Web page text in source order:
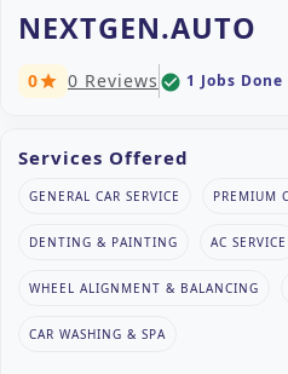
NEXTGEN.AUTO
0star 0 Reviews check_circle 1 Jobs Done
Services Offered
GENERAL CAR SERVICE PREMIUM
DENTING & PAINTING AC SERVICE
WHEEL ALIGNMENT & BALANCING
CAR WASHING & SPA